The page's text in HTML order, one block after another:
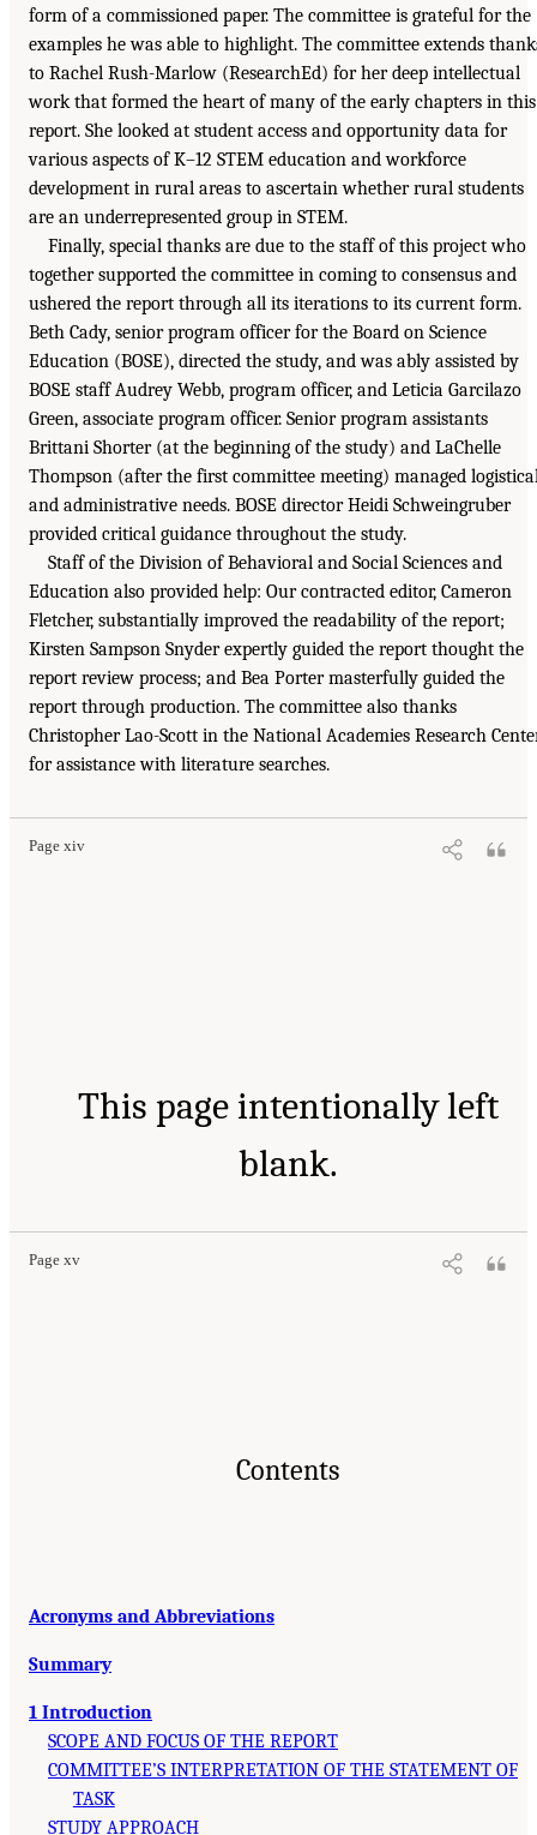
form of a commissioned paper. The committee is grateful for the
examples he was able to highlight. The committee extends
to Rachel Rush-Marlow (ResearchEd) for her deep intellectual
work that formed the heart of many of the early chapters in this
report. She looked at student access and opportunity data for
various aspects of K–12 STEM education and workforce
development in rural areas to ascertain whether rural students
are an underrepresented group in STEM.
Finally, special thanks are due to the staff of this project who
together supported the committee in coming to consensus and
ushered the report through all its iterations to its current form.
Beth Cady, senior program officer for the Board on Science
Education (BOSE), directed the study, and was ably assisted by
BOSE staff Audrey Webb, program officer, and Leticia Garcilazo
Green, associate program officer. Senior program assistants
Brittani Shorter (at the beginning of the study) and LaChelle
Thompson (after the first committee meeting) managed
and administrative needs. BOSE director Heidi Schweingruber
provided critical guidance throughout the study.
Staff of the Division of Behavioral and Social Sciences and
Education also provided help: Our contracted editor, Cameron
Fletcher, substantially improved the readability of the report;
Kirsten Sampson Snyder expertly guided the report thought the
report review process; and Bea Porter masterfully guided the
report through production. The committee also thanks
Christopher Lao-Scott in the National Academies Research
for assistance with literature searches.
Page xiv
This page intentionally left
blank.
Page xv
Contents
Acronyms and Abbreviations
Summary
1 Introduction
SCOPE AND FOCUS OF THE REPORT
COMMITTEE’S INTERPRETATION OF THE STATEMENT OF
TASK
STUDY APPROACH